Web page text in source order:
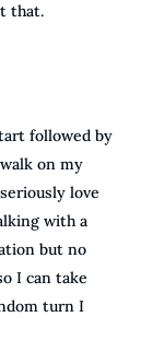
that.
followed by
on my
love
with a
but no
I can take
turn I